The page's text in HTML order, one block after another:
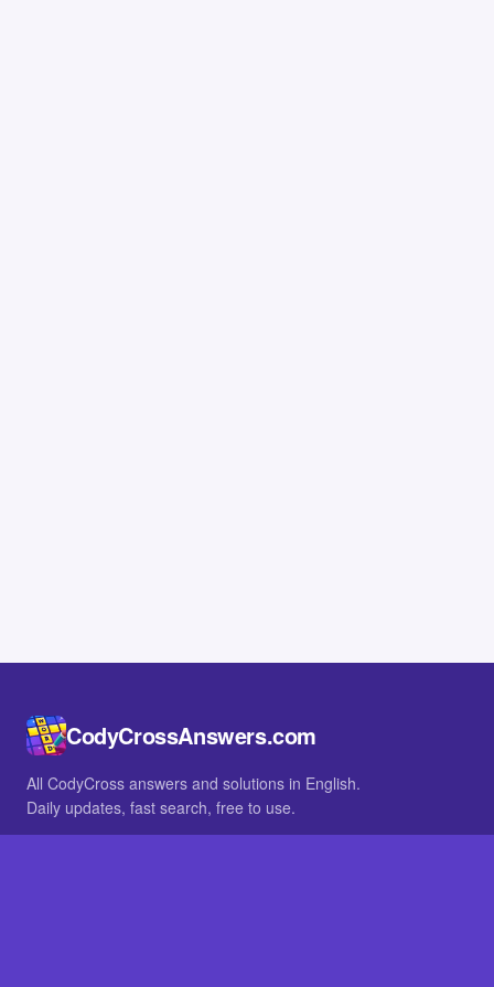
CodyCrossAnswers.com
All CodyCross answers and solutions in English.
Daily updates, fast search, free to use.